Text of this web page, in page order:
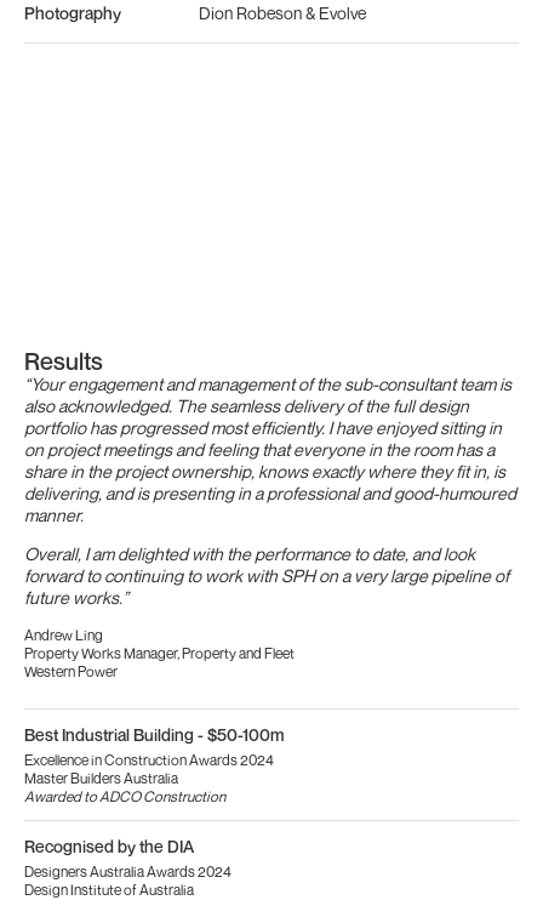
Photography Dion Robeson & Evolve
Results
“Your engagement and management of the sub-consultant team is
also acknowledged. The seamless delivery of the full design
portfolio has progressed most efficiently. I have enjoyed sitting in
on project meetings and feeling that everyone in the room has a
share in the project ownership, knows exactly where they fit in, is
delivering, and is presenting in a professional and good-humoured
manner.
Overall, I am delighted with the performance to date, and look
forward to continuing to work with SPH on a very large pipeline of
future works.”
Andrew Ling
Property Works Manager, Property and Fleet
Western Power
Best Industrial Building - $50-100m
Excellence in Construction Awards 2024
Master Builders Australia
Awarded to ADCO Construction
Recognised by the DIA
Designers Australia Awards 2024
Design Institute of Australia